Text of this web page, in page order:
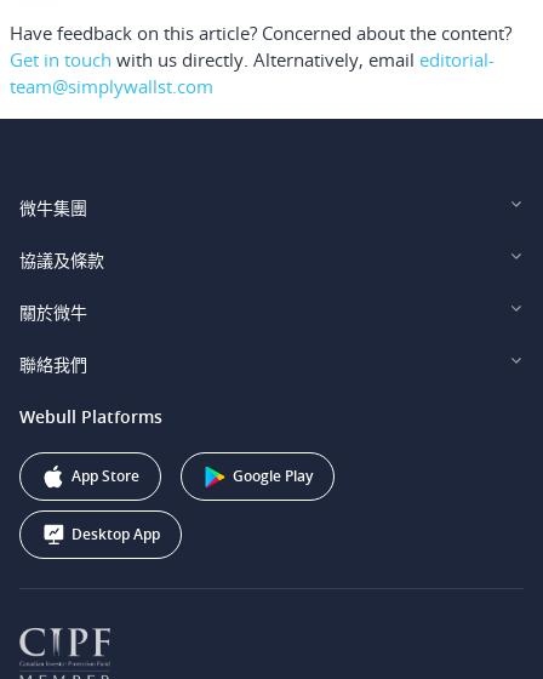
Have feedback on this article? Concerned about the content?
Get in touch with us directly. Alternatively, email editorial-
team@simplywallst.com
微牛集團
Webull Financial LLC (US)
Webull Securities South Africa (Pty) Ltd.
Webull Securities (Australia) Pty. Ltd.
Webull Corporation
協議及條款
Legal and Disclosures
關於微牛
投資者關係
聯絡我們
support@webull.ca
+1 (888) 228-0958
Webull Platforms
App Store Google Play
Desktop App